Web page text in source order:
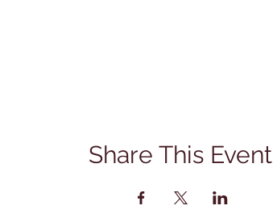
Share This Event